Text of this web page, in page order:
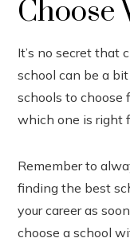
Choose
It’s no secret that
school can be a
schools to choose
which one is right
Remember to
finding the best
your career as
choose a school